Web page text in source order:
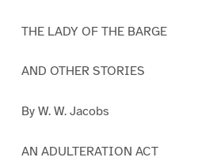
THE LADY OF THE BARGE
AND OTHER STORIES
By W. W. Jacobs
AN ADULTERATION ACT